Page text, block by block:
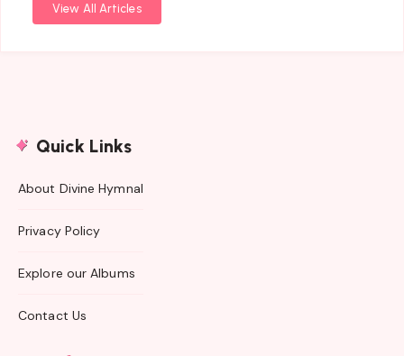
View All Articles
Quick Links
About Divine Hymnal
Privacy Policy
Explore our Albums
Contact Us